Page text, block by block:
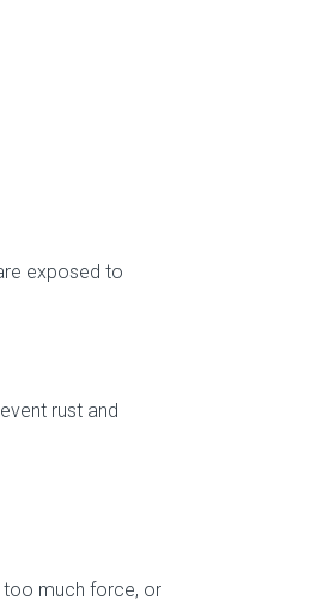
exposed to
rust and
too much force, or